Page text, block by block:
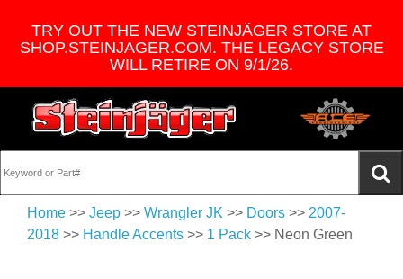
TRY OUT THE NEW STEINJÄGER STORE AT
SHOP.STEINJAGER.COM. THE LEGACY STORE
WILL RETIRE ON 9/1/26.
Home >> Jeep >> Wrangler JK >> Doors >> 2007-
2018 >> Handle Accents >> 1 Pack >> Neon Green